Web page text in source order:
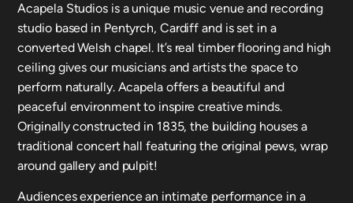
Acapela Studios is a unique music venue and recording
studio based in Pentyrch, Cardiff and is set in a
converted Welsh chapel. It’s real timber flooring and high
ceiling gives our musicians and artists the space to
perform naturally. Acapela offers a beautiful and
peaceful environment to inspire creative minds.
Originally constructed in 1835, the building houses a
traditional concert hall featuring the original pews, wrap
around gallery and pulpit!
Audiences experience an intimate performance in a